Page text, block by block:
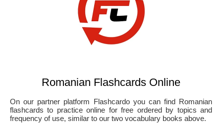
Romanian Flashcards Online
On our partner platform Flashcardo you can find Romanian
flashcards to practice online for free ordered by topics and
frequency of use, similar to our two vocabulary books above.